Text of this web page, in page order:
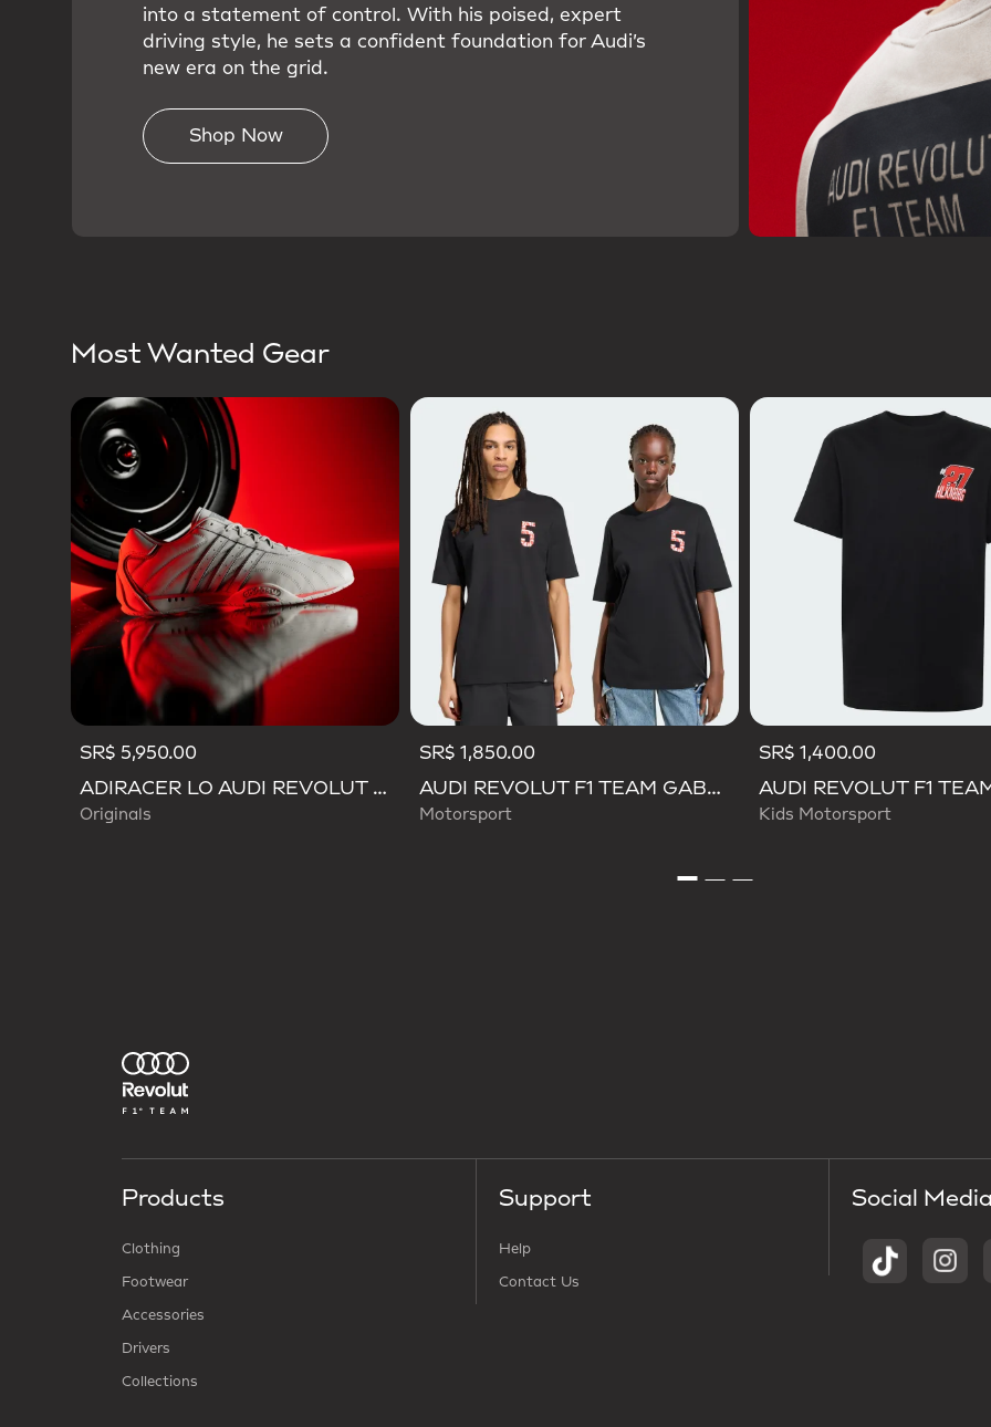
into a statement of control. With his poised, expert
driving style, he sets a confident foundation for Audi’s
new era on the grid.
Shop Now
Most Wanted Gear
SR$ 5,950.00
ADIRACER LO AUDI REVOLUT F1 TEAM SHOES
Originals
SR$ 1,850.00
AUDI REVOLUT F1 TEAM GABRIEL BORTOLETO GRAPHIC TEE
Motorsport
SR$ 1,400.00
Kids Motorsport
Products
Clothing
Footwear
Accessories
Drivers
Collections
Support
Help
Contact Us
Social